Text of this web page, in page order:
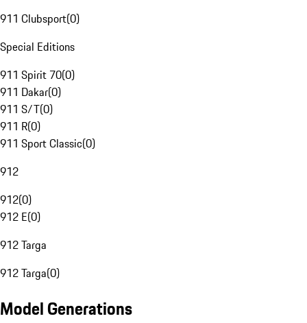
911 Clubsport(0)
Special Editions
911 Spirit 70(0)
911 Dakar(0)
911 S/T(0)
911 R(0)
911 Sport Classic(0)
912
912(0)
912 E(0)
912 Targa
912 Targa(0)
Model Generations